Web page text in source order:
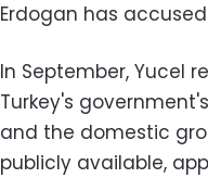
Erdogan has
In September, Yucel
Turkey's
and the domestic
publicly available,